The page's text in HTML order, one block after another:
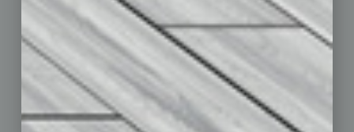
Auto
By the Numbers
Cover Story
CRE
Feature
Feedback
From the Top